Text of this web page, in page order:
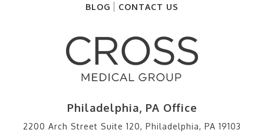
BLOG
CONTACT US
Philadelphia, PA Office
2200 Arch Street Suite 120, Philadelphia, PA 19103